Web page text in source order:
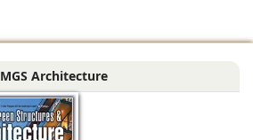
window and door
dark grey) with
MGS Architecture